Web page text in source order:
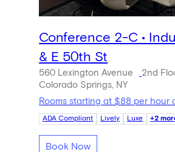
Conference 2-C •
& E 50th St
560 Lexington Avenue
2nd
Colorado Springs, NY
Rooms starting at $88 per hour
ADA Compliant Lively Luxe +2
Book Now